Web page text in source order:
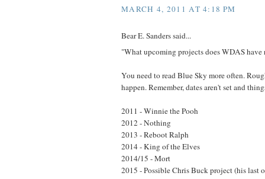
MARCH 4, 2011 AT 4:18 PM
Bear E. Sanders said...
"What upcoming projects does WDAS
You need to read Blue Sky more often.
happen. Remember, dates aren't set and
2011 - Winnie the Pooh
2012 - Nothing
2013 - Reboot Ralph
2014 - King of the Elves
2014/15 - Mort
2015 - Possible Chris Buck project (his last